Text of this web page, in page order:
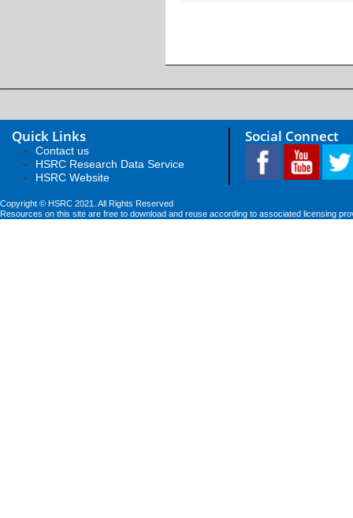
Quick Links
Contact us
HSRC Research Data Service
HSRC Website
Social Connect
Copyright © HSRC 2021. All Rights Reserved
Resources on this site are free to download and reuse according to associated licensing